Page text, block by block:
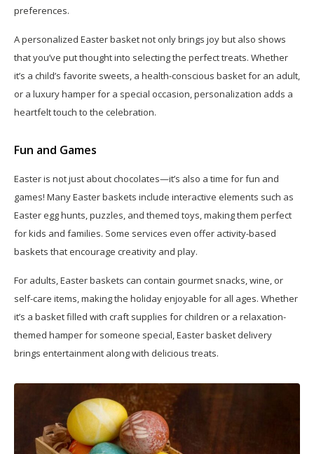
preferences.
A personalized Easter basket not only brings joy but also shows
that you’ve put thought into selecting the perfect treats. Whether
it’s a child’s favorite sweets, a health-conscious basket for an adult,
or a luxury hamper for a special occasion, personalization adds a
heartfelt touch to the celebration.
Fun and Games
Easter is not just about chocolates—it’s also a time for fun and
games! Many Easter baskets include interactive elements such as
Easter egg hunts, puzzles, and themed toys, making them perfect
for kids and families. Some services even offer activity-based
baskets that encourage creativity and play.
For adults, Easter baskets can contain gourmet snacks, wine, or
self-care items, making the holiday enjoyable for all ages. Whether
it’s a basket filled with craft supplies for children or a relaxation-
themed hamper for someone special, Easter basket delivery
brings entertainment along with delicious treats.